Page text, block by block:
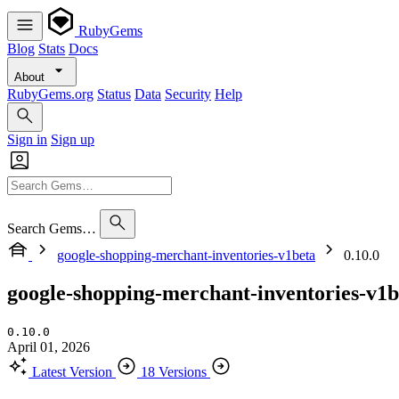
RubyGems
Blog Stats Docs
About
RubyGems.org Status Data Security Help
Sign in Sign up
Search Gems…
google-shopping-merchant-inventories-v1beta
0.10.0
google-shopping-merchant-inventories-
0.10.0
April 01, 2026
Latest Version
18 Versions